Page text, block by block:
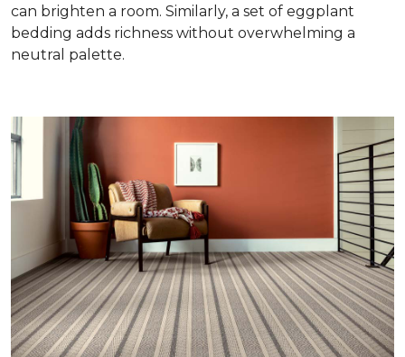
can brighten a room. Similarly, a set of eggplant
bedding adds richness without overwhelming a
neutral palette.